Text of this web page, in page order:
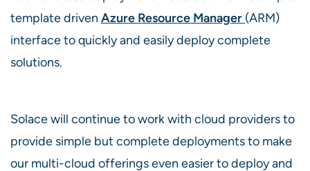
template driven Azure Resource Manager (ARM)
interface to quickly and easily deploy complete
solutions.
Solace will continue to work with cloud providers to
provide simple but complete deployments to make
our multi-cloud offerings even easier to deploy and